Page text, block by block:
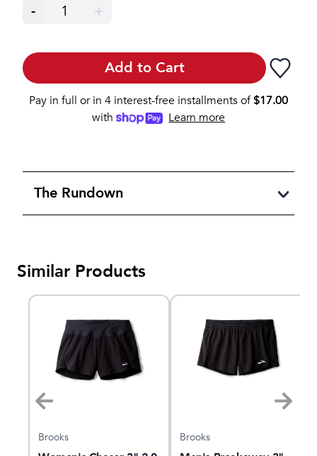
- 1 +
Add to Cart
Pay in full or in 4 interest-free installments of$17.00
with
Learn more
The Rundown
Similar Products
Brooks Brooks